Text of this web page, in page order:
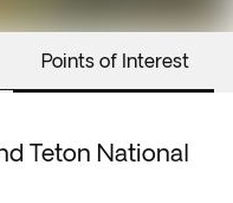
Points of Interest
Teton National